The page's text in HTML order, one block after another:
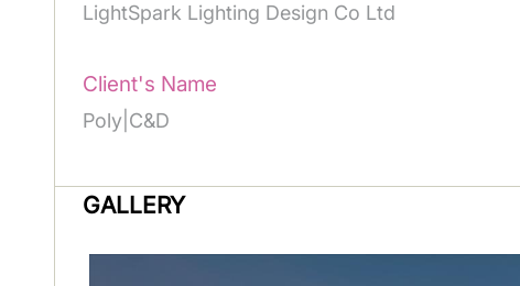
LightSpark Lighting Design Co Ltd
Client's Name
Poly|C&D
GALLERY